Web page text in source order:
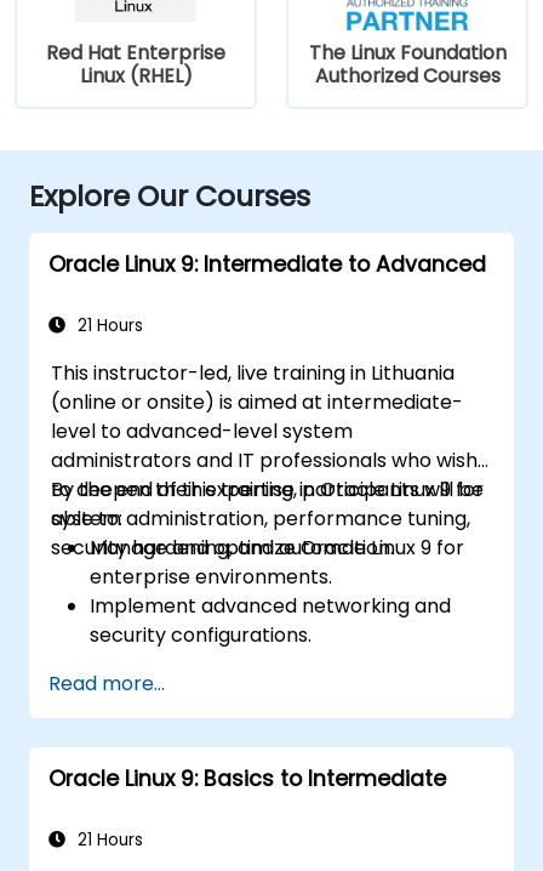
Red Hat Enterprise
Linux (RHEL)
The Linux Foundation
Authorized Courses
Explore Our Courses
Oracle Linux 9: Intermediate to Advanced
21 Hours
This instructor-led, live training in Lithuania
(online or onsite) is aimed at intermediate-
level to advanced-level system
administrators and IT professionals who wish
to deepen their expertise in Oracle Linux 9 for
system administration, performance tuning,
security hardening, and automation.
By the end of this training, participants will be
able to:
Manage and optimize Oracle Linux 9 for
enterprise environments.
Implement advanced networking and
security configurations.
using scripting.
Monitor and troubleshoot performance
issues effectively.
Read more...
Oracle Linux 9: Basics to Intermediate
21 Hours